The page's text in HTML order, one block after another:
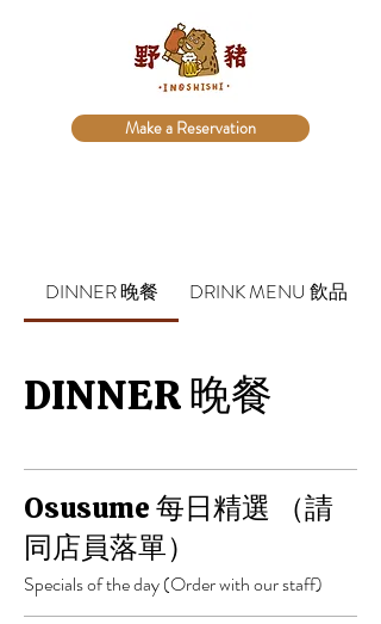
Make a Reservation
DINNER 晚餐 DRINK MENU 飲品
DINNER 晚餐
Osusume 每日精選 （請
同店員落單）
Specials of the day (Order with our staff)